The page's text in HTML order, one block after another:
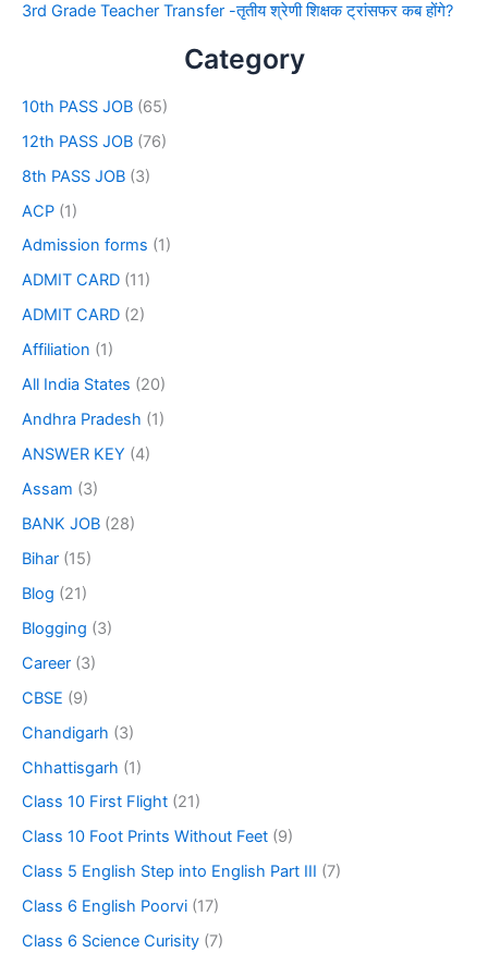
3rd Grade Teacher Transfer -तृतीय श्रेणी शिक्षक ट्रांसफर कब होंगे?
Category
10th PASS JOB (65)
12th PASS JOB (76)
8th PASS JOB (3)
ACP (1)
Admission forms (1)
ADMIT CARD (11)
ADMIT CARD (2)
Affiliation (1)
All India States (20)
Andhra Pradesh (1)
ANSWER KEY (4)
Assam (3)
BANK JOB (28)
Bihar (15)
Blog (21)
Blogging (3)
Career (3)
CBSE (9)
Chandigarh (3)
Chhattisgarh (1)
Class 10 First Flight (21)
Class 10 Foot Prints Without Feet (9)
Class 5 English Step into English Part III (7)
Class 6 English Poorvi (17)
Class 6 Science Curisity (7)